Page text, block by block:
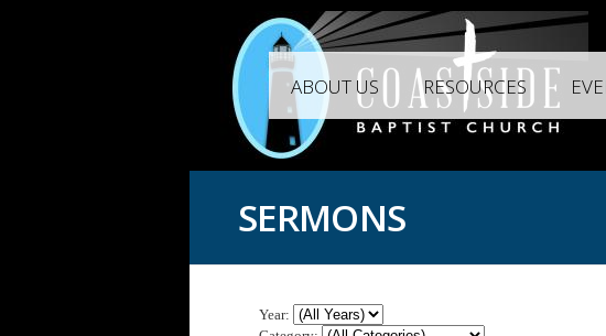
ABOUT US RESOURCES
SERMONS
Year: